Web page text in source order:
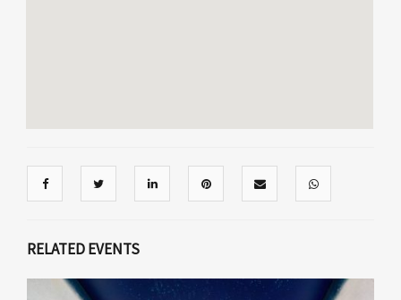
RELATED EVENTS